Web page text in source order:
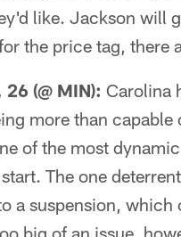
like. Jackson will
the price tag, there
(@ MIN): Carolina
more than
of the most
The one
a suspension,
big of an issue,